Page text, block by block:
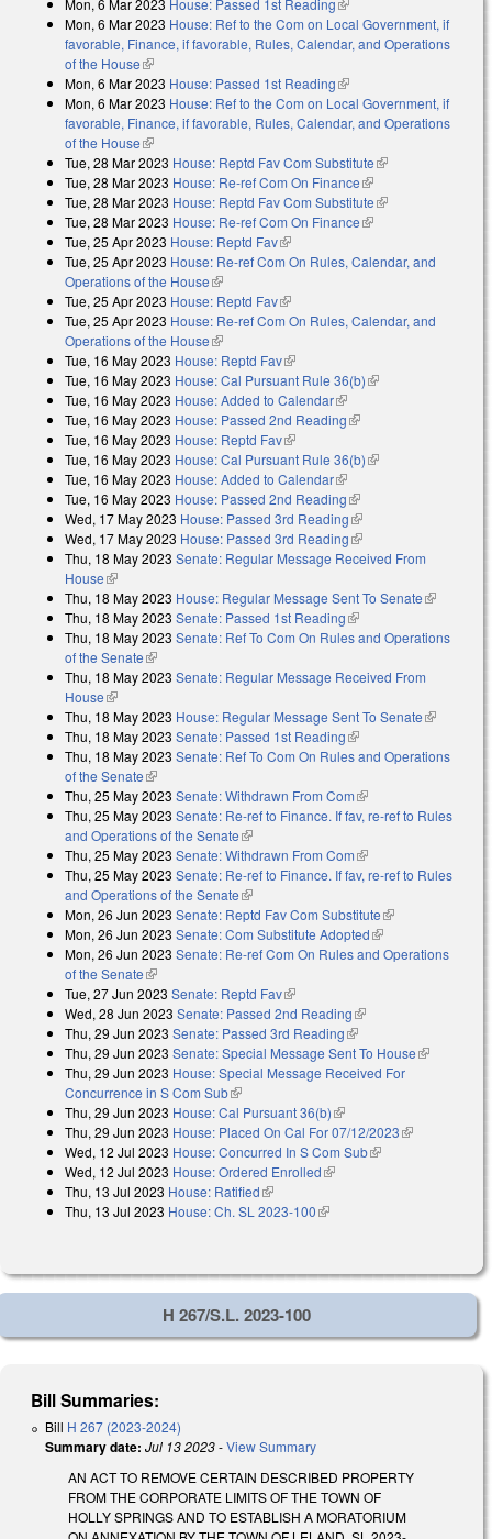
Mon, 6 Mar 2023 House: Passed 1st Reading(link is external)
Mon, 6 Mar 2023 House: Ref to the Com on Local Government, if
favorable, Finance, if favorable, Rules, Calendar, and Operations
of the House(link is external)
Mon, 6 Mar 2023 House: Passed 1st Reading(link is external)
Mon, 6 Mar 2023 House: Ref to the Com on Local Government, if
favorable, Finance, if favorable, Rules, Calendar, and Operations
of the House(link is external)
Tue, 28 Mar 2023 House: Reptd Fav Com Substitute(link is external)
Tue, 28 Mar 2023 House: Re-ref Com On Finance(link is external)
Tue, 28 Mar 2023 House: Reptd Fav Com Substitute(link is external)
Tue, 28 Mar 2023 House: Re-ref Com On Finance(link is external)
Tue, 25 Apr 2023 House: Reptd Fav(link is external)
Tue, 25 Apr 2023 House: Re-ref Com On Rules, Calendar, and
Operations of the House(link is external)
Tue, 25 Apr 2023 House: Reptd Fav(link is external)
Tue, 25 Apr 2023 House: Re-ref Com On Rules, Calendar, and
Operations of the House(link is external)
Tue, 16 May 2023 House: Reptd Fav(link is external)
Tue, 16 May 2023 House: Cal Pursuant Rule 36(b)(link is external)
Tue, 16 May 2023 House: Added to Calendar(link is external)
Tue, 16 May 2023 House: Passed 2nd Reading(link is external)
Tue, 16 May 2023 House: Reptd Fav(link is external)
Tue, 16 May 2023 House: Cal Pursuant Rule 36(b)(link is external)
Tue, 16 May 2023 House: Added to Calendar(link is external)
Tue, 16 May 2023 House: Passed 2nd Reading(link is external)
Wed, 17 May 2023 House: Passed 3rd Reading(link is external)
Wed, 17 May 2023 House: Passed 3rd Reading(link is external)
Thu, 18 May 2023 Senate: Regular Message Received From
House(link is external)
Thu, 18 May 2023 House: Regular Message Sent To Senate(link is
Thu, 18 May 2023 Senate: Passed 1st Reading(link is external)
Thu, 18 May 2023 Senate: Ref To Com On Rules and Operations
of the Senate(link is external)
Thu, 18 May 2023 Senate: Regular Message Received From
House(link is external)
Thu, 18 May 2023 House: Regular Message Sent To Senate(link is
Thu, 18 May 2023 Senate: Passed 1st Reading(link is external)
Thu, 18 May 2023 Senate: Ref To Com On Rules and Operations
of the Senate(link is external)
Thu, 25 May 2023 Senate: Withdrawn From Com(link is external)
Thu, 25 May 2023 Senate: Re-ref to Finance. If fav, re-ref to Rules
and Operations of the Senate(link is external)
Thu, 25 May 2023 Senate: Withdrawn From Com(link is external)
Thu, 25 May 2023 Senate: Re-ref to Finance. If fav, re-ref to Rules
and Operations of the Senate(link is external)
Mon, 26 Jun 2023 Senate: Reptd Fav Com Substitute(link is
external)
Mon, 26 Jun 2023 Senate: Com Substitute Adopted(link is external)
Mon, 26 Jun 2023 Senate: Re-ref Com On Rules and Operations
of the Senate(link is external)
Tue, 27 Jun 2023 Senate: Reptd Fav(link is external)
Wed, 28 Jun 2023 Senate: Passed 2nd Reading(link is external)
Thu, 29 Jun 2023 Senate: Passed 3rd Reading(link is external)
Thu, 29 Jun 2023 Senate: Special Message Sent To House(link is
Thu, 29 Jun 2023 House: Special Message Received For
Concurrence in S Com Sub(link is external)
Thu, 29 Jun 2023 House: Cal Pursuant 36(b)(link is external)
Thu, 29 Jun 2023 House: Placed On Cal For 07/12/2023(link is
Wed, 12 Jul 2023 House: Concurred In S Com Sub(link is external)
Wed, 12 Jul 2023 House: Ordered Enrolled(link is external)
Thu, 13 Jul 2023 House: Ratified(link is external)
Thu, 13 Jul 2023 House: Ch. SL 2023-100(link is external)
H 267/S.L. 2023-100
Bill Summaries:
Bill H 267 (2023-2024)
Summary date: Jul 13 2023-View Summary
AN ACT TO REMOVE CERTAIN DESCRIBED PROPERTY
FROM THE CORPORATE LIMITS OF THE TOWN OF
HOLLY SPRINGS AND TO ESTABLISH A MORATORIUM